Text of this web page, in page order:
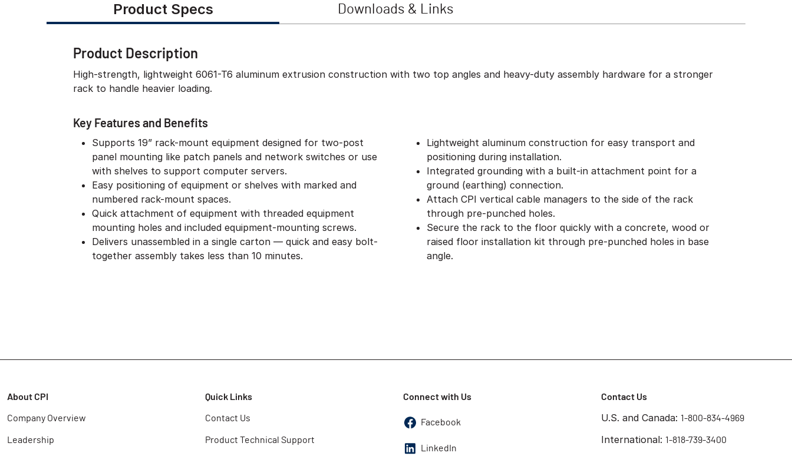
Product Specs Downloads & Links
Product Description
High-strength, lightweight 6061-T6 aluminum extrusion construction with two top angles and heavy-duty assembly hardware for a stronger
rack to handle heavier loading.
Key Features and Benefits
Supports 19” rack-mount equipment designed for two-post
panel mounting like patch panels and network switches or use
with shelves to support computer servers.
Easy positioning of equipment or shelves with marked and
numbered rack-mount spaces.
Quick attachment of equipment with threaded equipment
mounting holes and included equipment-mounting screws.
Delivers unassembled in a single carton — quick and easy bolt-
together assembly takes less than 10 minutes.
Lightweight aluminum construction for easy transport and
positioning during installation.
Integrated grounding with a built-in attachment point for a
ground (earthing) connection.
Attach CPI vertical cable managers to the side of the rack
through pre-punched holes.
Secure the rack to the floor quickly with a concrete, wood or
raised floor installation kit through pre-punched holes in base
angle.
About CPI
Company Overview
Leadership
Quick Links
Contact Us
Product Technical Support
Connect with Us
Facebook
LinkedIn
Contact Us
U.S. and Canada: 1-800-834-4969
International: 1-818-739-3400